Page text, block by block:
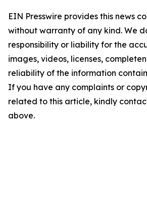
EIN Presswire provides this news
without warranty of any kind. We
responsibility or liability for the
images, videos, licenses,
reliability of the information
If you have any complaints or
related to this article, kindly
above.